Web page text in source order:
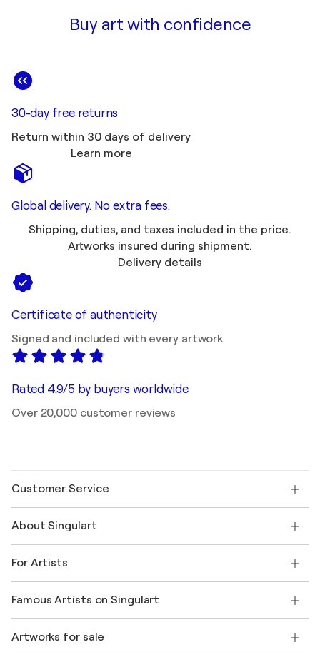
Buy art with confidence
30-day free returns
Return within 30 days of delivery
Learn more
Global delivery. No extra fees.
Shipping, duties, and taxes included in the price.
Artworks insured during shipment.
Delivery details
Certificate of authenticity
Signed and included with every artwork
Rated 4.9/5 by buyers worldwide
Over 20,000 customer reviews
Customer Service
Shipping
Offer a gift card
Join our trade program
My account
+1 646-844-3541
About Singulart
FAQ
Singulart Magazine
Jobs
Discover curated original art
For Artists
Log in as an Artist
Famous Artists on Singulart
Marc Chagall
Artworks for sale